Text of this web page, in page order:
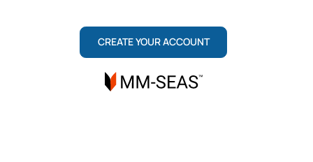
CREATE YOUR ACCOUNT